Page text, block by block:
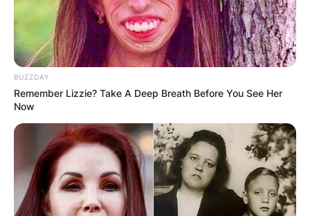
BUZZDAY
Remember Lizzie? Take A Deep Breath Before You See Her
Now